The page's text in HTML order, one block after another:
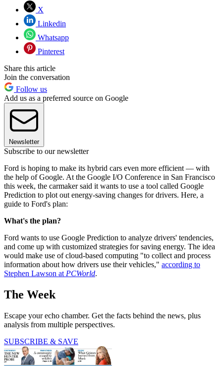
X
Linkedin
Whatsapp
Pinterest
Share this article
Join the conversation
Follow us
Add us as a preferred source on Google
Newsletter
Subscribe to our newsletter
Ford is hoping to make its hybrid cars even more efficient — with
the help of Google. At the Google I/O Conference in San Francisco
this week, the carmaker said it wants to use a tool called Google
Prediction to plot out energy-saving changes for drivers. Here, a
guide to Ford's plan:
What's the plan?
Ford wants to use Google Prediction to analyze drivers' tendencies,
and come up with customized strategies for saving energy. The idea
would make use of cloud-based computing "to collect and process
information about how drivers use their vehicles," according to
Stephen Lawson at PCWorld.
The Week
Escape your echo chamber. Get the facts behind the news, plus
analysis from multiple perspectives.
SUBSCRIBE & SAVE